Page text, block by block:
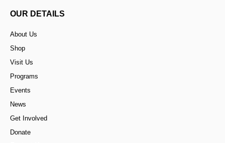
OUR DETAILS
About Us
Shop
Visit Us
Programs
Events
News
Get Involved
Donate